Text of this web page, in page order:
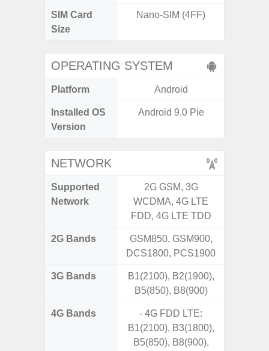
SIM Card
Size
Nano-SIM (4FF)
OPERATING SYSTEM
Platform Android
Installed OS
Version
Android 9.0 Pie
NETWORK
Supported
Network
2G GSM, 3G
WCDMA, 4G LTE
FDD, 4G LTE TDD
2G Bands
GSM850, GSM900,
DCS1800, PCS1900
3G Bands
B1(2100), B2(1900),
B5(850), B8(900)
4G Bands
- 4G FDD LTE:
B1(2100), B3(1800),
B5(850), B8(900),